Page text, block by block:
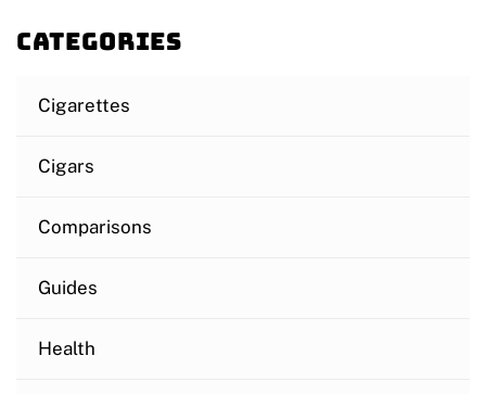
Categories
Cigarettes
Cigars
Comparisons
Guides
Health